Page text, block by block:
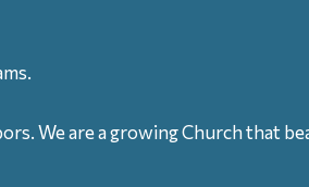
We are a growing Church that